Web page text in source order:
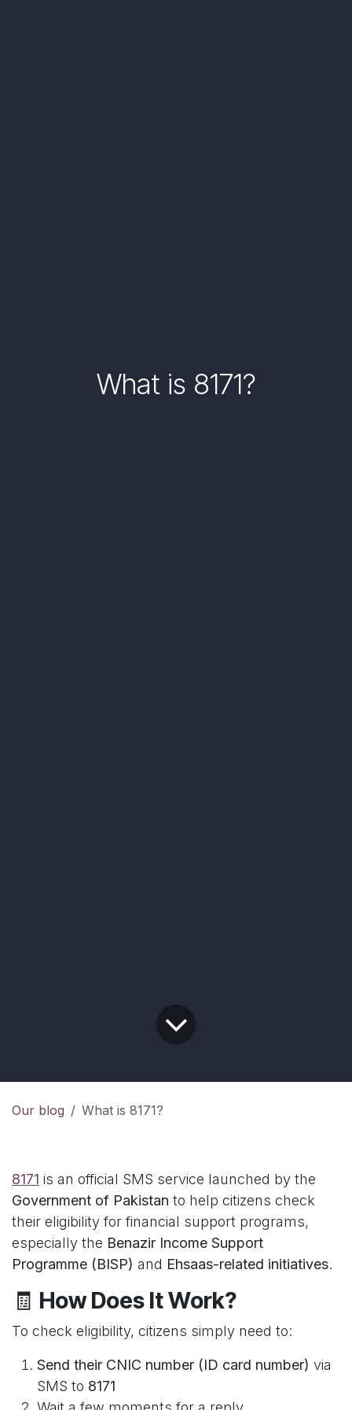
What is 8171?
Our blog What is 8171?
8171 is an official SMS service launched by the
Government of Pakistan to help citizens check
their eligibility for financial support programs,
especially the Benazir Income Support
Programme (BISP) and Ehsaas-related initiatives.
🧾 How Does It Work?
To check eligibility, citizens simply need to:
Send their CNIC number (ID card number) via
SMS to 8171